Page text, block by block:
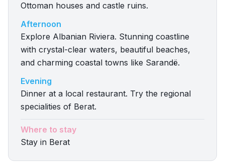
Ottoman houses and castle ruins.
Afternoon
Explore Albanian Riviera. Stunning coastline
with crystal-clear waters, beautiful beaches,
and charming coastal towns like Sarandë.
Evening
Dinner at a local restaurant. Try the regional
specialities of Berat.
Where to stay
Stay in Berat